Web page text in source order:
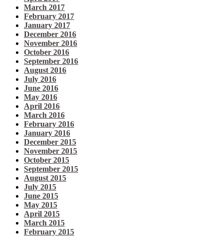
March 2017
February 2017
January 2017
December 2016
November 2016
October 2016
September 2016
August 2016
July 2016
June 2016
May 2016
April 2016
March 2016
February 2016
January 2016
December 2015
November 2015
October 2015
September 2015
August 2015
July 2015
June 2015
May 2015
April 2015
March 2015
February 2015